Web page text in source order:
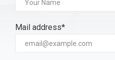
Mail address*